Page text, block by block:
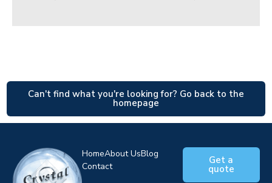
Can't find what you're looking for? Go back to the
homepage
HomeAbout UsBlog
Contact
Get a
quote